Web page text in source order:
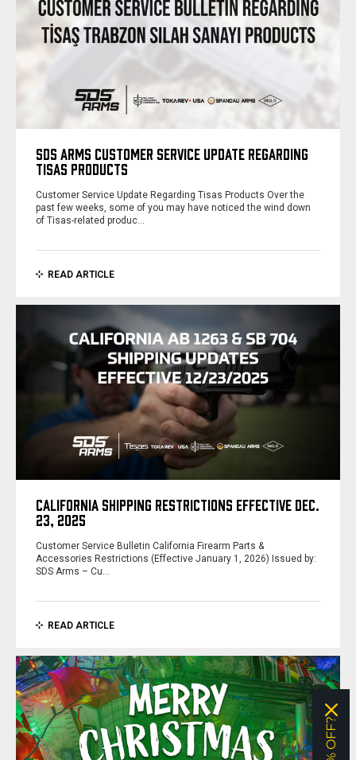
SDS ARMS CUSTOMER SERVICE UPDATE REGARDING
TISAS PRODUCTS
Customer Service Update Regarding Tisas Products Over the
past few weeks, some of you may have noticed the wind down
of Tisas-related produc…
READ ARTICLE
CALIFORNIA SHIPPING RESTRICTIONS EFFECTIVE DEC.
23, 2025
Customer Service Bulletin California Firearm Parts &
Accessories Restrictions (Effective January 1, 2026) Issued by:
SDS Arms – Cu…
READ ARTICLE